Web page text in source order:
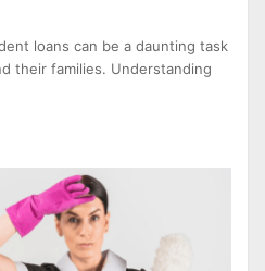
loans can be a daunting task
their families. Understanding